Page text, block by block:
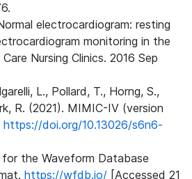
electrocardiogram: resting
monitoring in the
Nursing Clinics. 2016 Sep
L., Pollard, T., Horng, S.,
R. (2021). MIMIC-IV (version
https://doi.org/10.13026/s6n6-
the Waveform Database
https://wfdb.io/ [Accessed 21